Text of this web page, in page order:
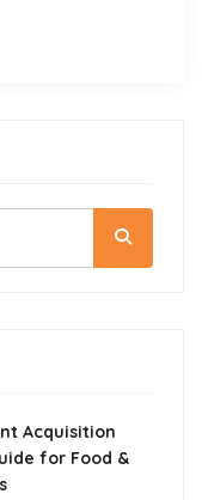
Acquisition
for Food &